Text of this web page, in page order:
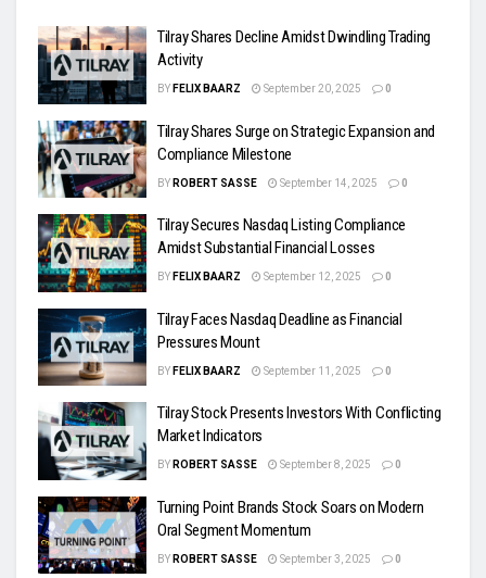
Tilray Shares Decline Amidst Dwindling Trading
Activity
BY FELIX BAARZ September 20, 2025 0
Tilray Shares Surge on Strategic Expansion and
Compliance Milestone
BY ROBERT SASSE September 14, 2025 0
Tilray Secures Nasdaq Listing Compliance
Amidst Substantial Financial Losses
BY FELIX BAARZ September 12, 2025 0
Tilray Faces Nasdaq Deadline as Financial
Pressures Mount
BY FELIX BAARZ September 11, 2025 0
Tilray Stock Presents Investors With Conflicting
Market Indicators
BY ROBERT SASSE September 8, 2025 0
Turning Point Brands Stock Soars on Modern
Oral Segment Momentum
BY ROBERT SASSE September 3, 2025 0